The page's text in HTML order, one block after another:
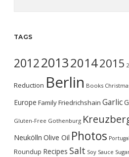
TAGS
2012201320142015
Reduction Berlin Books
Europe FamilyFriedrichshain Garlic
Gluten-Free Gothenburg
Neukölln Olive Oil Photos Portugal
Roundup Recipes Salt Soy Sauce